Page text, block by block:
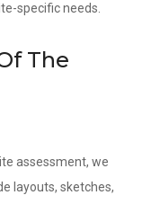
specific needs.
The
assessment, we
layouts, sketches,